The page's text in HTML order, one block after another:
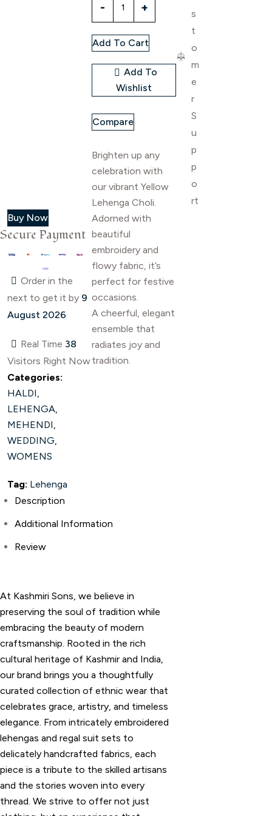
quantity
Add To Cart
Add To
Wishlist
Compare
Brighten up any
celebration with
our vibrant Yellow
Lehenga Choli.
Adorned with
beautiful
embroidery and
flowy fabric, it’s
perfect for festive
occasions.
A cheerful, elegant
ensemble that
radiates joy and
tradition.
s
t
o
m
e
r
S
u
p
p
o
rt
Buy Now
Secure Payment
Order in the
next to get it by 9
August 2026
Real Time 38
Visitors Right Now
Categories:
HALDI,
LEHENGA,
MEHENDI,
WEDDING,
WOMENS
Tag: Lehenga
Description
Additional Information
Review
At Kashmiri Sons, we believe in
preserving the soul of tradition while
embracing the beauty of modern
craftsmanship. Rooted in the rich
cultural heritage of Kashmir and India,
our brand brings you a thoughtfully
curated collection of ethnic wear that
celebrates grace, artistry, and timeless
elegance. From intricately embroidered
lehengas and regal suit sets to
delicately handcrafted fabrics, each
piece is a tribute to the skilled artisans
and the stories woven into every
thread. We strive to offer not just